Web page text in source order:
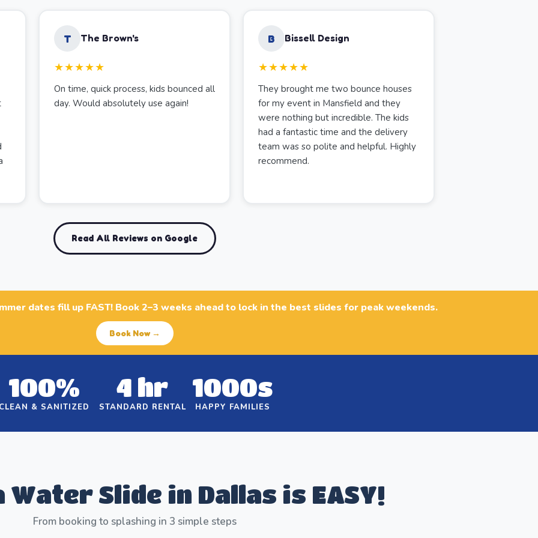
T The Brown's
★★★★★
On time, quick process, kids bounced all
day. Would absolutely use again!
B Bissell Design
★★★★★
They brought me two bounce houses
for my event in Mansfield and they
were nothing but incredible. The kids
had a fantastic time and the delivery
team was so polite and helpful. Highly
recommend.
Read All Reviews on Google
dates fill up FAST! Book 2–3 weeks ahead to lock in the best slides for peak weekends.
Book Now →
100%
& SANITIZED
4 hr
STANDARD RENTAL
1000s
HAPPY FAMILIES
Water Slide in Dallas is EASY!
From booking to splashing in 3 simple steps